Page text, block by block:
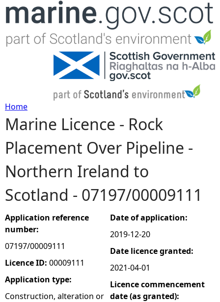
Jump to navigation
Y
o
u
a
r
e
h
e
Home
Marine Licence - Rock
Placement Over Pipeline -
Northern Ireland to
Scotland - 07197/00009111
Application reference
number:
07197/00009111
Licence ID: 00009111
Application type:
Construction, alteration or
Date of application:
2019-12-20
Date licence granted:
2021-04-01
Licence commencement
date (as granted):